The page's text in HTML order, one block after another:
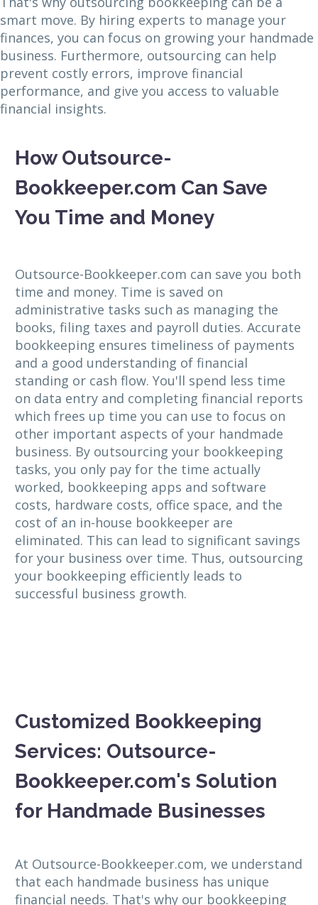
smart move. By hiring experts to manage your
finances, you can focus on growing your handmade
business. Furthermore, outsourcing can help
prevent costly errors, improve financial
performance, and give you access to valuable
financial insights.
How Outsource-
Bookkeeper.com Can Save
You Time and Money
Outsource-Bookkeeper.com can save you both
time and money. Time is saved on
administrative tasks such as managing the
books, filing taxes and payroll duties. Accurate
bookkeeping ensures timeliness of payments
and a good understanding of financial
standing or cash flow. You'll spend less time
on data entry and completing financial reports
which frees up time you can use to focus on
other important aspects of your handmade
business. By outsourcing your bookkeeping
tasks, you only pay for the time actually
worked, bookkeeping apps and software
costs, hardware costs, office space, and the
cost of an in-house bookkeeper are
eliminated. This can lead to significant savings
for your business over time. Thus, outsourcing
your bookkeeping efficiently leads to
successful business growth.
Customized Bookkeeping
Services: Outsource-
Bookkeeper.com's Solution
for Handmade Businesses
At Outsource-Bookkeeper.com, we understand
that each handmade business has unique
financial needs. That's why our bookkeeping